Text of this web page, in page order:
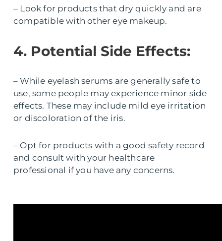
– Look for products that dry quickly and are
compatible with other eye makeup.
4. Potential Side Effects:
– While eyelash serums are generally safe to
use, some people may experience minor side
effects. These may include mild eye irritation
or discoloration of the iris.
– Opt for products with a good safety record
and consult with your healthcare
professional if you have any concerns.